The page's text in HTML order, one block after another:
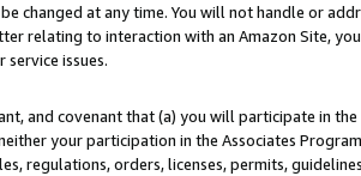
changed at any time. You will not handle or
relating to interaction with an Amazon Site,
service issues.
and covenant that (a) you will participate in
your participation in the Associates
regulations, orders, licenses, permits,